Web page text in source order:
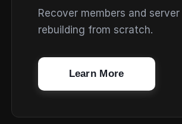
Recover members and
rebuilding from scratch.
Learn More